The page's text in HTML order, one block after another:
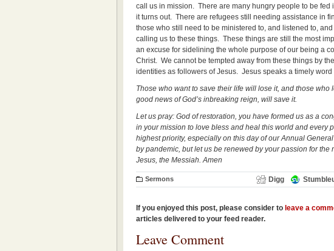
call us in mission. There are many hungry people to be
it turns out. There are refugees still needing assistance in
those who still need to be ministered to, and listened to,
calling us to these things. These things are still the most
an excuse for sidelining the whole purpose of our being a
Christ. We cannot be tempted away from these things by
identities as followers of Jesus. Jesus speaks a timely word
Those who want to save their life will lose it, and those
good news of God’s inbreaking reign, will save it.
Let us pray: God of restoration, you have formed us as a
in your mission to love bless and heal this world and every
highest priority, especially on this day of our Annual
by pandemic, but let us be renewed by your passion for
Jesus, the Messiah. Amen
Sermons Digg
If you enjoyed this post, please consider to leave a
articles delivered to your feed reader.
Leave Comment